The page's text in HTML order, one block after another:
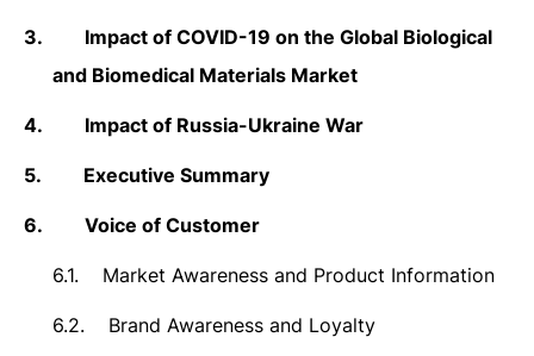
3.
Impact of COVID-19 on the Global Biological
and Biomedical Materials Market
4. Impact of Russia-Ukraine War
5. Executive Summary
6. Voice of Customer
6.1. Market Awareness and Product Information
6.2. Brand Awareness and Loyalty